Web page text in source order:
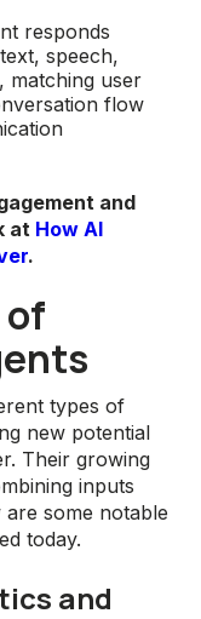
responds
speech,
matching user
flow
and
at How AI
.
types of
new potential
Their growing
inputs
some notable
today.
and